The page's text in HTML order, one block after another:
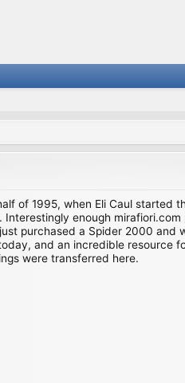
of 1995, when Eli Caul started
enough
purchased a Spider 2000
and an incredible resource
were transferred here.